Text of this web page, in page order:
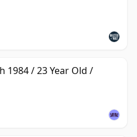
1984 / 23 Year Old /